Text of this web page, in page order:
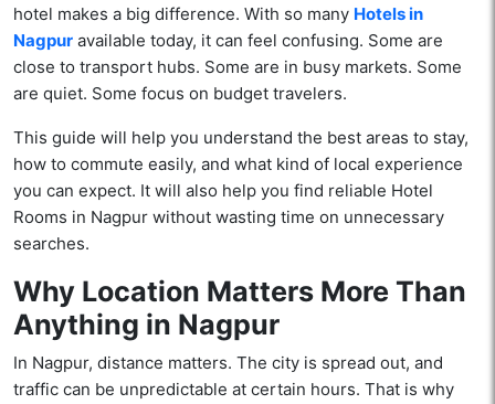
hotel makes a big difference. With so many Hotels in
Nagpur available today, it can feel confusing. Some are
close to transport hubs. Some are in busy markets. Some
are quiet. Some focus on budget travelers.
This guide will help you understand the best areas to stay,
how to commute easily, and what kind of local experience
you can expect. It will also help you find reliable Hotel
Rooms in Nagpur without wasting time on unnecessary
searches.
Why Location Matters More Than
Anything in Nagpur
In Nagpur, distance matters. The city is spread out, and
traffic can be unpredictable at certain hours. That is why